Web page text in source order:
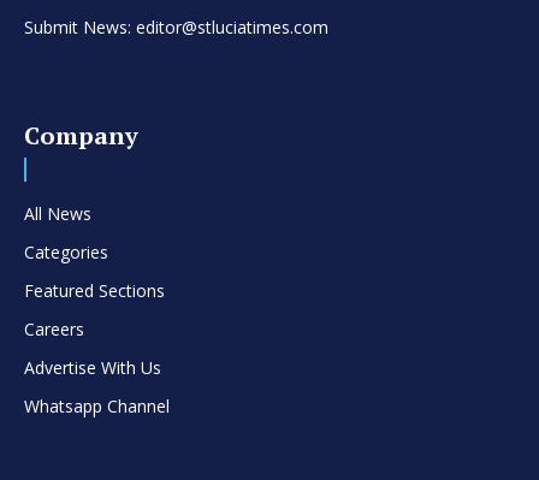
Submit News: editor@stluciatimes.com
Company
All News
Categories
Featured Sections
Careers
Advertise With Us
Whatsapp Channel